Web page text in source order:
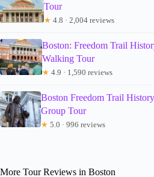
Tour
★ 4.8 · 2,004 reviews
Boston: Freedom Trail
Walking Tour
★ 4.9 · 1,590 reviews
Boston Freedom Trail
Group Tour
★ 5.0 · 996 reviews
More Tour Reviews in Boston